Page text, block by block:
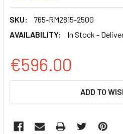
SKU:
765-RM2815-250G
AVAILABILITY:
In Stock -
€596.00
ADD TO